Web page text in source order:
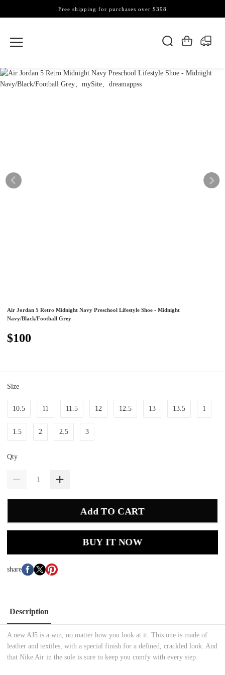
Free shipping for purchases over $398
Air Jordan 5 Retro Midnight Navy Preschool Lifestyle Shoe - Midnight
Navy/Black/Football Grey
$100
Size
10.5 11 11.5 12 12.5 13 13.5 1
1.5 2 2.5 3
Qty
Add TO CART
BUY IT NOW
share
Description
A new AJ5 is a win, no matter how you look at it. This one is made of
leather and textiles, with a special finish for a defined, crackled look. And
that Nike Air in the sole is sure to keep you comfy with every step.